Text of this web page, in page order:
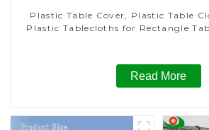
Plastic Table Cover, Plastic Table
Plastic Tablecloths for Rectangle
Read More